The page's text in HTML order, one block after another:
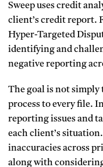
Sweep uses credit
client’s credit report.
Hyper-Targeted
identifying and
negative reporting
The goal is not simply
process to every file.
reporting issues and
each client’s
inaccuracies across
along with